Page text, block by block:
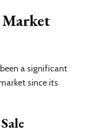
Market
a significant
since its